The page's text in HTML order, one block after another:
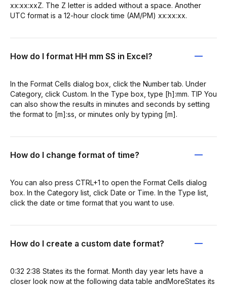
xx:xx:xxZ. The Z letter is added without a space. Another
UTC format is a 12-hour clock time (AM/PM) xx:xx:xx.
How do I format HH mm SS in Excel?
In the Format Cells dialog box, click the Number tab. Under
Category, click Custom. In the Type box, type [h]:mm. TIP You
can also show the results in minutes and seconds by setting
the format to [m]:ss, or minutes only by typing [m].
How do I change format of time?
You can also press CTRL+1 to open the Format Cells dialog
box. In the Category list, click Date or Time. In the Type list,
click the date or time format that you want to use.
How do I create a custom date format?
0:32 2:38 States its the format. Month day year lets have a
closer look now at the following data table andMoreStates its